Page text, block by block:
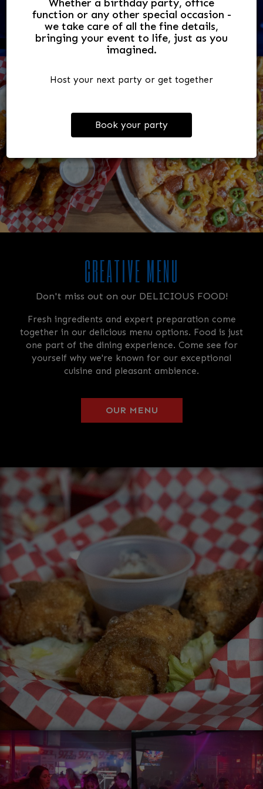
Whether a birthday party, office
function or any other special occasion -
we take care of all the fine details,
bringing your event to life, just as you
imagined.
Host your next party or get together
Book your party
We have 3 stages, 8 bars, 3 dance floors!
CREATIVE MENU
Don't miss out on our DELICIOUS FOOD!
Fresh ingredients and expert preparation come
together in our delicious menu options. Food is just
one part of the dining experience. Come see for
yourself why we're known for our exceptional
cuisine and pleasant ambience.
OUR MENU